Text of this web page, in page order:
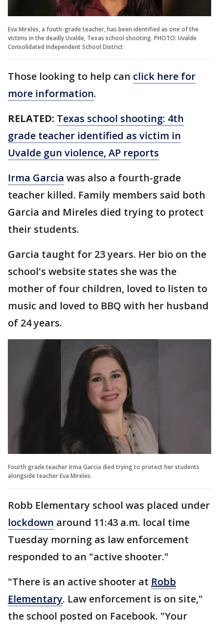
Eva Mireles, a fouth-grade teacher, has been identified as one of the
victims in the deadly Uvalde, Texas school shooting. PHOTO: Uvalde
Consolidated Independent School District
Those looking to help can click here for
more information.
RELATED: Texas school shooting: 4th
grade teacher identified as victim in
Uvalde gun violence, AP reports
Irma Garcia was also a fourth-grade
teacher killed. Family members said both
Garcia and Mireles died trying to protect
their students.
Garcia taught for 23 years. Her bio on the
school's website states she was the
mother of four children, loved to listen to
music and loved to BBQ with her husband
of 24 years.
Fourth grade teacher Irma Garcia died trying to protect her students
alongside teacher Eva Mireles.
Robb Elementary school was placed under
lockdown around 11:43 a.m. local time
Tuesday morning as law enforcement
responded to an "active shooter."
"There is an active shooter at Robb
Elementary. Law enforcement is on site,"
the school posted on Facebook. "Your